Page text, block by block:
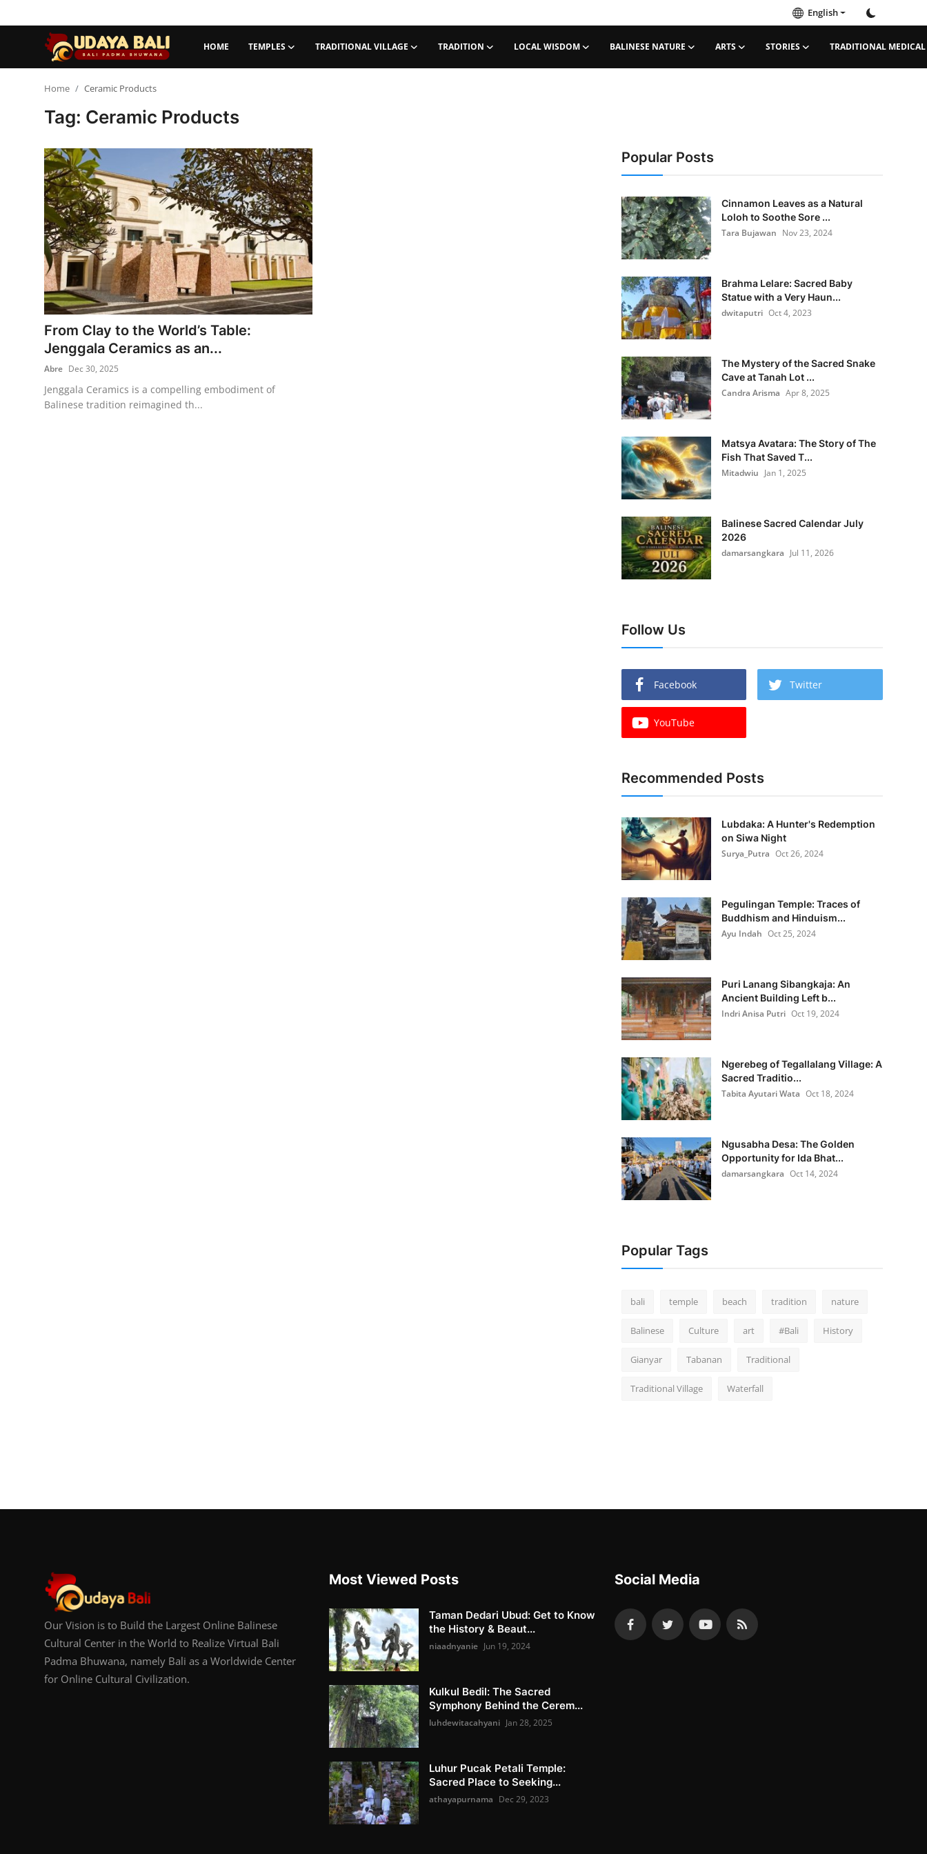
English
HOME TEMPLES TRADITIONAL VILLAGE TRADITION LOCAL WISDOM BALINESE NATURE ARTS STORIES TRADITIONAL MEDICAL
Traditional Village
Tradition
Local Wisdom
Balinese Nature
Stories
Traditional Medical
English
Home Ceramic Products
Tag: Ceramic Products
From Clay to the World’s Table:
Jenggala Ceramics as an...
Abre Dec 30, 2025
Jenggala Ceramics is a compelling embodiment of
Balinese tradition reimagined th...
Popular Posts
Cinnamon Leaves as a Natural
Loloh to Soothe Sore ...
Tara Bujawan Nov 23, 2024
Brahma Lelare: Sacred Baby
Statue with a Very Haun...
dwitaputri Oct 4, 2023
The Mystery of the Sacred Snake
Cave at Tanah Lot ...
Candra Arisma Apr 8, 2025
Matsya Avatara: The Story of The
Fish That Saved T...
Mitadwiu Jan 1, 2025
Balinese Sacred Calendar July
2026
damarsangkara Jul 11, 2026
Follow Us
Facebook Twitter
YouTube
Recommended Posts
Lubdaka: A Hunter's Redemption
on Siwa Night
Surya_Putra Oct 26, 2024
Pegulingan Temple: Traces of
Buddhism and Hinduism...
Ayu Indah Oct 25, 2024
Puri Lanang Sibangkaja: An
Ancient Building Left b...
Indri Anisa Putri Oct 19, 2024
Ngerebeg of Tegallalang Village: A
Sacred Traditio...
Tabita Ayutari Wata Oct 18, 2024
Ngusabha Desa: The Golden
Opportunity for Ida Bhat...
damarsangkara Oct 14, 2024
Popular Tags
bali temple beach tradition nature
Balinese Culture art #Bali History
Gianyar Tabanan Traditional
Traditional Village Waterfall
Our Vision is to Build the Largest Online Balinese
Cultural Center in the World to Realize Virtual Bali
Padma Bhuwana, namely Bali as a Worldwide Center
for Online Cultural Civilization.
Most Viewed Posts
Taman Dedari Ubud: Get to Know
the History & Beaut...
niaadnyanie Jun 19, 2024
Kulkul Bedil: The Sacred
Symphony Behind the Cerem...
luhdewitacahyani Jan 28, 2025
Luhur Pucak Petali Temple:
Sacred Place to Seeking...
athayapurnama Dec 29, 2023
Social Media